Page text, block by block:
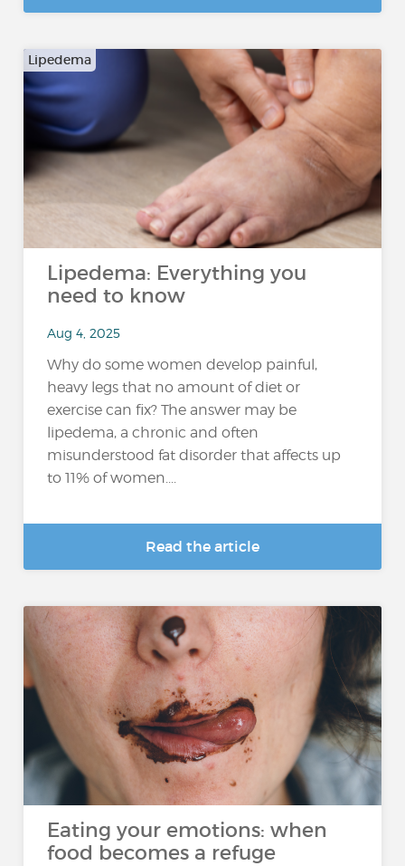
Lipedema
Lipedema: Everything you
need to know
Aug 4, 2025
Why do some women develop painful,
heavy legs that no amount of diet or
exercise can fix? The answer may be
lipedema, a chronic and often
misunderstood fat disorder that affects up
to 11% of women....
Read the article
Eating your emotions: when
food becomes a refuge